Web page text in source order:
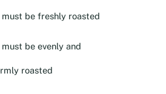
must be freshly roasted
must be evenly and
roasted